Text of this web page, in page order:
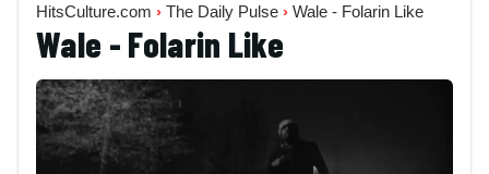
HitsCulture.com › The Daily Pulse › Wale - Folarin Like
Wale - Folarin Like